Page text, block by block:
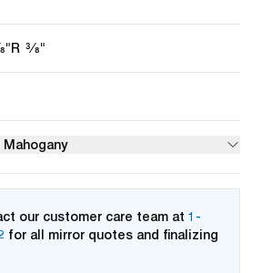
R 3/8"
our customer care team at 1-
for all mirror quotes and finalizing